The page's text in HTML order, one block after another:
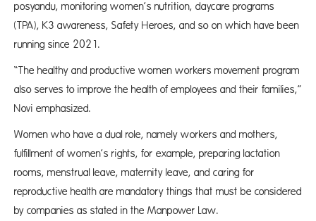
posyandu, monitoring women’s nutrition, daycare programs
(TPA), K3 awareness, Safety Heroes, and so on which have been
running since 2021.
“The healthy and productive women workers movement program
also serves to improve the health of employees and their families,”
Novi emphasized.
Women who have a dual role, namely workers and mothers,
fulfillment of women’s rights, for example, preparing lactation
rooms, menstrual leave, maternity leave, and caring for
reproductive health are mandatory things that must be considered
by companies as stated in the Manpower Law.